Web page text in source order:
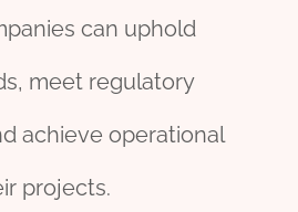
can uphold
meet regulatory
achieve operational
projects.